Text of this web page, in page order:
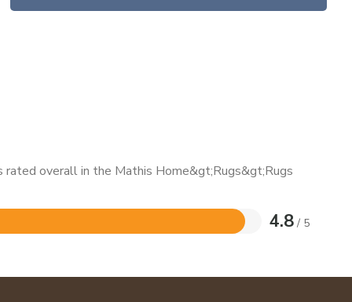
rated overall in the Mathis Home&gt;Rugs&gt;Rugs
4.8 / 5